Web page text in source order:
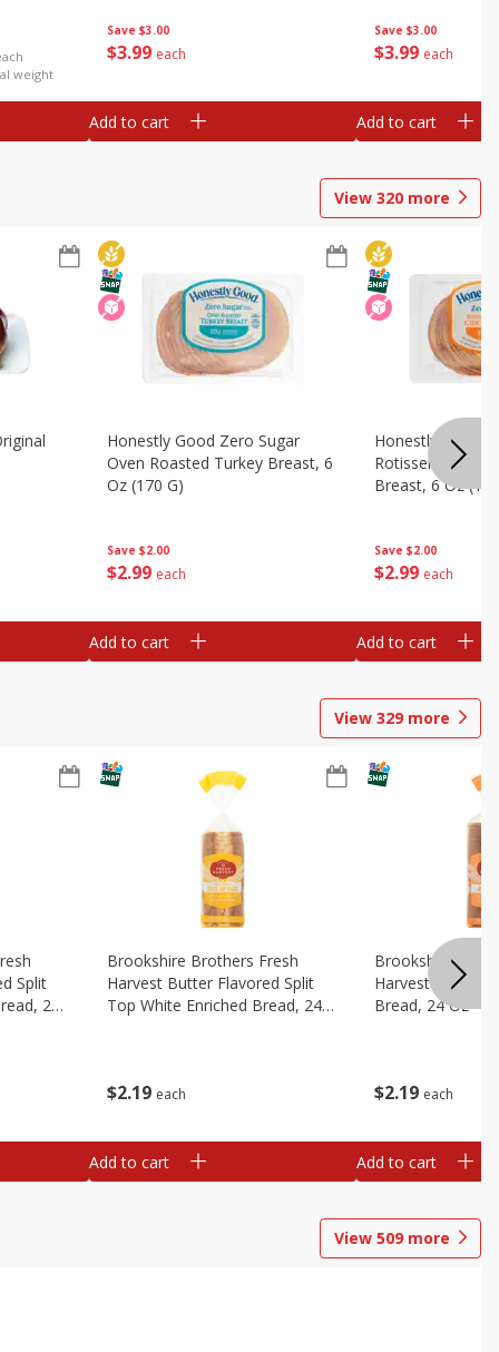
weight
Save $3.00
$3 99 each
Add to cart
Save $3.00
$3 99 each
Add to cart
View 320 more
Save $2.00
$2 99 each
Honestly Good Zero Sugar
Oven Roasted Turkey Breast, 6
Oz (170 G)
Add to cart
Save $2.00
$2 99 each
Honestly Good
Rotisserie
Breast, 6 Oz
Add to cart
View 329 more
Split
24
$2 19 each
Brookshire Brothers Fresh
Harvest Butter Flavored Split
Top White Enriched Bread, 24
Add to cart
$2 19 each
Brookshire
Harvest Honey
Bread, 24 Oz
Add to cart
View 509 more